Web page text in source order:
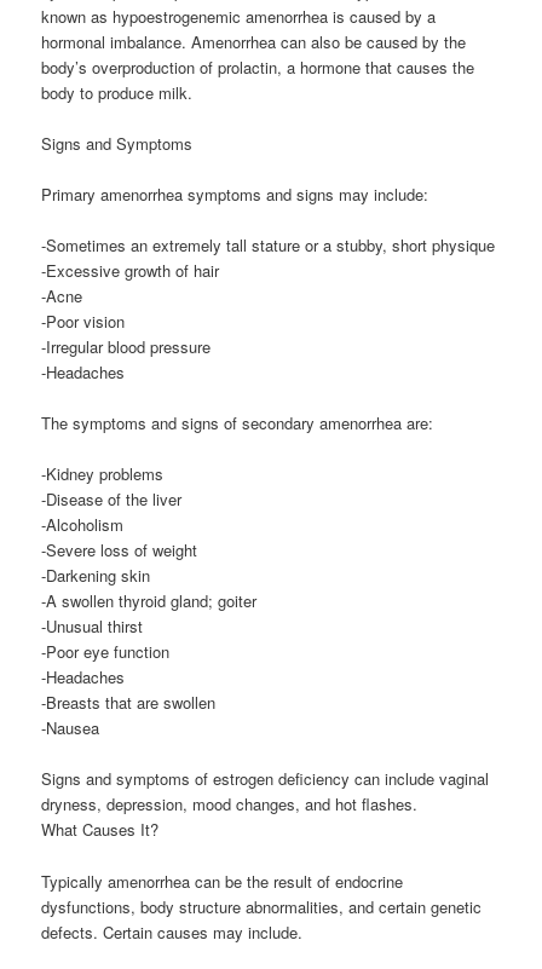
known as hypoestrogenemic amenorrhea is caused by a
hormonal imbalance. Amenorrhea can also be caused by the
body’s overproduction of prolactin, a hormone that causes the
body to produce milk.
Signs and Symptoms
Primary amenorrhea symptoms and signs may include:
-Sometimes an extremely tall stature or a stubby, short physique
-Excessive growth of hair
-Acne
-Poor vision
-Irregular blood pressure
-Headaches
The symptoms and signs of secondary amenorrhea are:
-Kidney problems
-Disease of the liver
-Alcoholism
-Severe loss of weight
-Darkening skin
-A swollen thyroid gland; goiter
-Unusual thirst
-Poor eye function
-Headaches
-Breasts that are swollen
-Nausea
Signs and symptoms of estrogen deficiency can include vaginal
dryness, depression, mood changes, and hot flashes.
What Causes It?
Typically amenorrhea can be the result of endocrine
dysfunctions, body structure abnormalities, and certain genetic
defects. Certain causes may include.